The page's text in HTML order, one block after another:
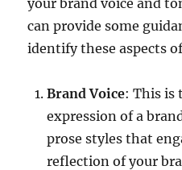
your brand voice and
can provide some
identify these aspects
Brand Voice: This is
expression of a
prose styles that
reflection of your